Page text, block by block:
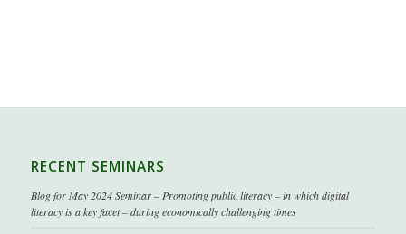
RECENT SEMINARS
Blog for May 2024 Seminar – Promoting public literacy – in which digital
literacy is a key facet – during economically challenging times